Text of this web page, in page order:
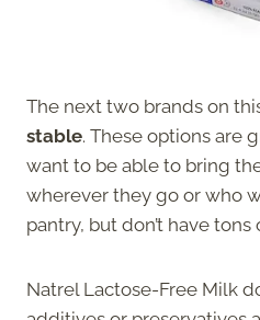
The next two brands on
stable. These options are
want to be able to bring
wherever they go or who
pantry, but don’t have
Natrel Lactose-Free Milk